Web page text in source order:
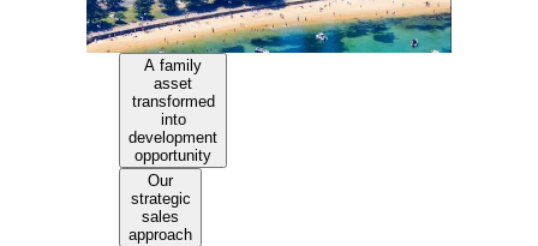
A family
asset
transformed
into
development
opportunity
Our
strategic
sales
approach